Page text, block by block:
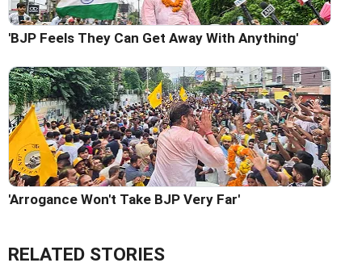
'BJP Feels They Can Get Away With Anything'
'Arrogance Won't Take BJP Very Far'
RELATED STORIES